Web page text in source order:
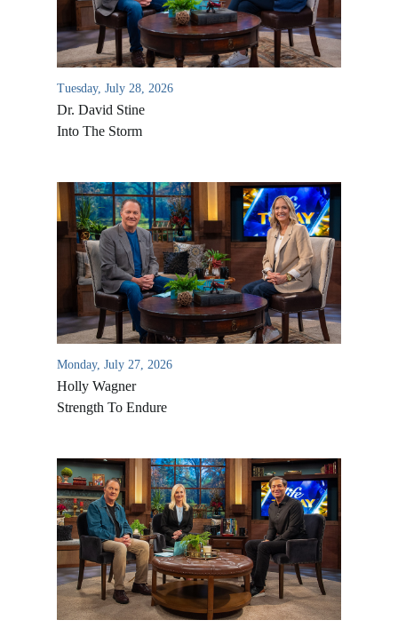
Tuesday, July 28, 2026
Dr. David Stine
Into The Storm
Monday, July 27, 2026
Holly Wagner
Strength To Endure